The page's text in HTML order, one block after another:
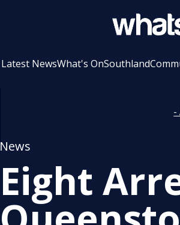
Latest NewsWhat's OnSouthland
-
News
Eight